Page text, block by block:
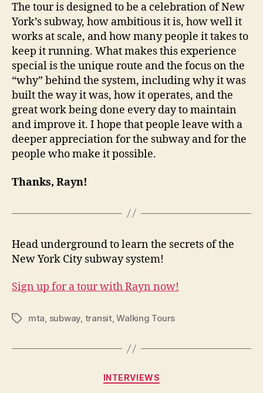
The tour is designed to be a celebration of New
York’s subway, how ambitious it is, how well it
works at scale, and how many people it takes to
keep it running. What makes this experience
special is the unique route and the focus on the
“why” behind the system, including why it was
built the way it was, how it operates, and the
great work being done every day to maintain
and improve it. I hope that people leave with a
deeper appreciation for the subway and for the
people who make it possible.
Thanks, Rayn!
Head underground to learn the secrets of the
New York City subway system!
Sign up for a tour with Rayn now!
Tagsmta, subway, transit,Walking Tours
Categories
INTERVIEWS